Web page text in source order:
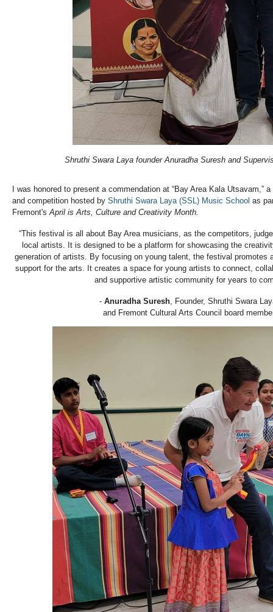
Shruthi Swara Laya founder Anuradha Suresh and
I was honored to present a commendation at “Bay Area Kala Utsavam,”
and competition hosted by Shruthi Swara Laya (SSL) Music School as
Fremont's April is Arts, Culture and Creativity Month.
“This festival is all about Bay Area musicians, as the competitors,
local artists. It is designed to be a platform for showcasing the
generation of artists. By focusing on young talent, the festival promotes
support for the arts. It creates a space for young artists to connect,
and supportive artistic community for years to
- Anuradha Suresh, Founder, Shruthi Swara
and Fremont Cultural Arts Council board